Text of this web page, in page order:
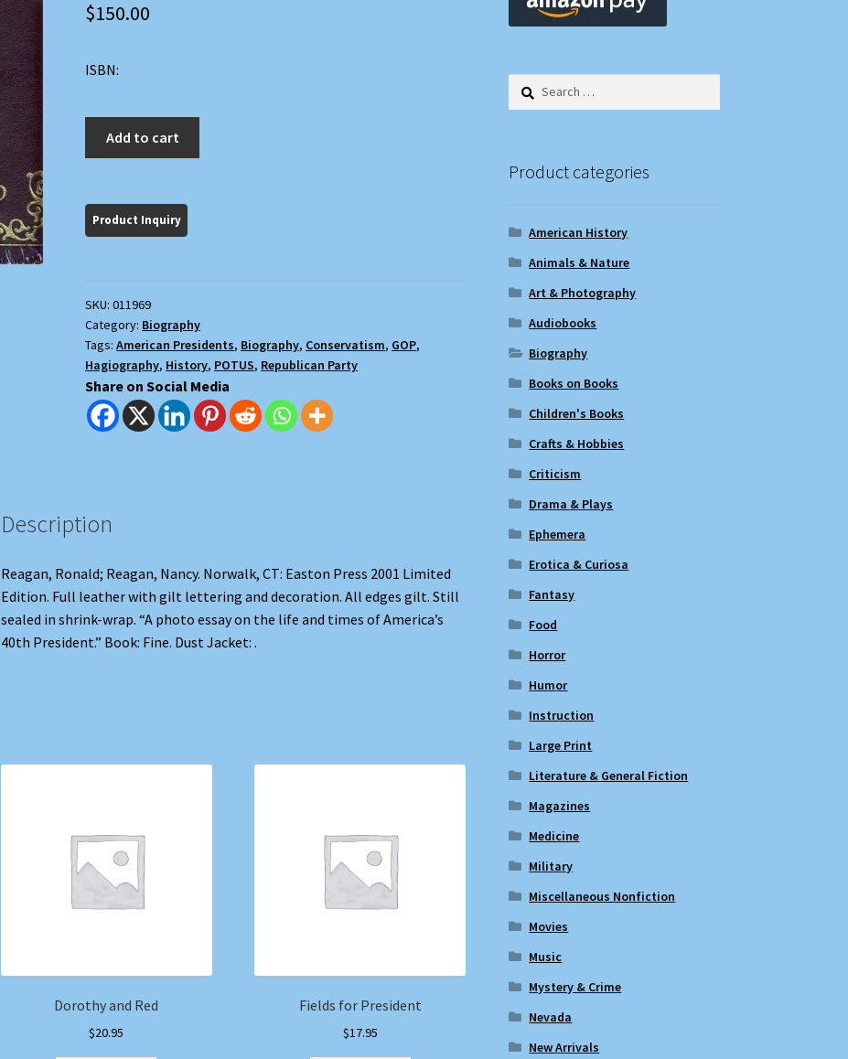
$150.00
ISBN:
Hero
quantity
Add to cart
SKU:011969
Category: Biography
Tags:American Presidents, Biography, Conservatism, GOP,
Hagiography, History, POTUS, Republican Party
Share on Social Media
Description
Reagan, Ronald; Reagan, Nancy. Norwalk, CT: Easton Press 2001 Limited
Edition. Full leather with gilt lettering and decoration. All edges gilt. Still
sealed in shrink-wrap. “A photo essay on the life and times of America’s
40th President.” Book: Fine. Dust Jacket: .
Dorothy and Red
$20.95
Fields for President
$17.95
Search
Product categories
American History
Animals & Nature
Art & Photography
Audiobooks
Biography
Books on Books
Children's Books
Crafts & Hobbies
Criticism
Drama & Plays
Ephemera
Erotica & Curiosa
Fantasy
Food
Horror
Humor
Instruction
Large Print
Literature & General Fiction
Magazines
Medicine
Military
Miscellaneous Nonfiction
Movies
Music
Mystery & Crime
Nevada
New Arrivals